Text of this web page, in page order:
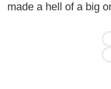
made a hell of a big